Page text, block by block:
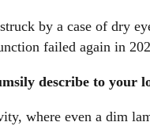
by a case of dry
failed again in
describe to your
where even a dim